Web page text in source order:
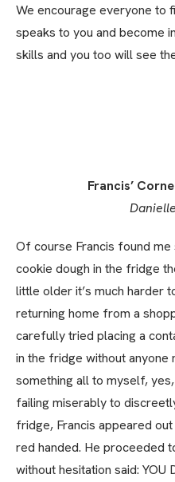
We encourage everyone to
speaks to you and become
skills and you too will see
Francis’
Of course Francis found
cookie dough in the fridge
little older it’s much harder
returning home from a
carefully tried placing a
in the fridge without anyone
something all to myself,
failing miserably to
fridge, Francis appeared
red handed. He proceeded
without hesitation said: YOU